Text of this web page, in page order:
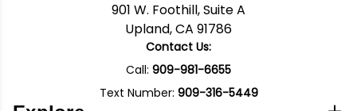
901 W. Foothill, Suite A
Upland, CA 91786
Contact Us:
Call: 909-981-6655
Text Number: 909-316-5449